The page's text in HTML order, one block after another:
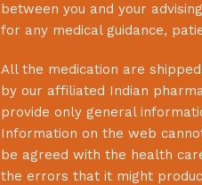
between you and your
for any medical guidance,
All the medication are
by our affiliated Indian
provide only general
Information on the web
be agreed with the health
the errors that it might